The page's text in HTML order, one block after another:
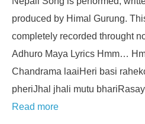
produced by Himal Gurung.
completely recorded throught
Adhuro Maya Lyrics Hmm…
Chandrama laaiHeri basi
pheriJhal jhali mutu
Read more